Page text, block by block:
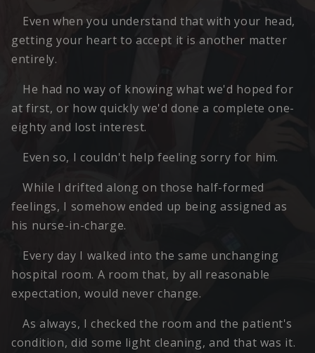
Even when you understand that with your head,
getting your heart to accept it is another matter
entirely.
He had no way of knowing what we'd hoped for
at first, or how quickly we'd done a complete one-
eighty and lost interest.
Even so, I couldn't help feeling sorry for him.
While I drifted along on those half-formed
feelings, I somehow ended up being assigned as
his nurse-in-charge.
Every day I walked into the same unchanging
hospital room. A room that, by all reasonable
expectation, would never change.
As always, I checked the room and the patient's
condition, did some light cleaning, and that was it.